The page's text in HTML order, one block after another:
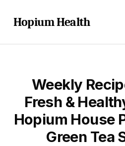
content
Hopium Health
Weekly
Fresh &
Hopium House
Green Tea